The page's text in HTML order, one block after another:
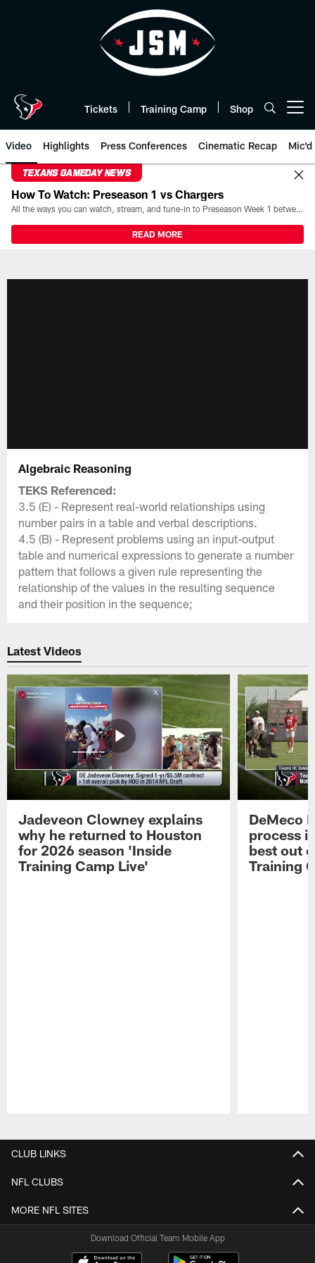
Tickets Training Camp Shop
Video Highlights Press Conferences Cinematic Recap Mic'd
TEXANS GAMEDAY NEWS
How To Watch: Preseason 1 vs Chargers
All the ways you can watch, stream, and tune-in to Preseason Week 1 between the Texans and the Los Angeles Chargers at Reliant Stadium on August 13.
READ MORE
Algebraic Reasoning
TEKS Referenced:
3.5 (E) - Represent real-world relationships using
number pairs in a table and verbal descriptions.
4.5 (B) - Represent problems using an input-output
table and numerical expressions to generate a number
pattern that follows a given rule representing the
relationship of the values in the resulting sequence
and their position in the sequence;
Latest Videos
Jadeveon Clowney explains
why he returned to Houston
for 2026 season 'Inside
Training Camp Live'
DeMeco
process
best out
Training
CLUB LINKS
NFL CLUBS
MORE NFL SITES
Download Official Team Mobile App